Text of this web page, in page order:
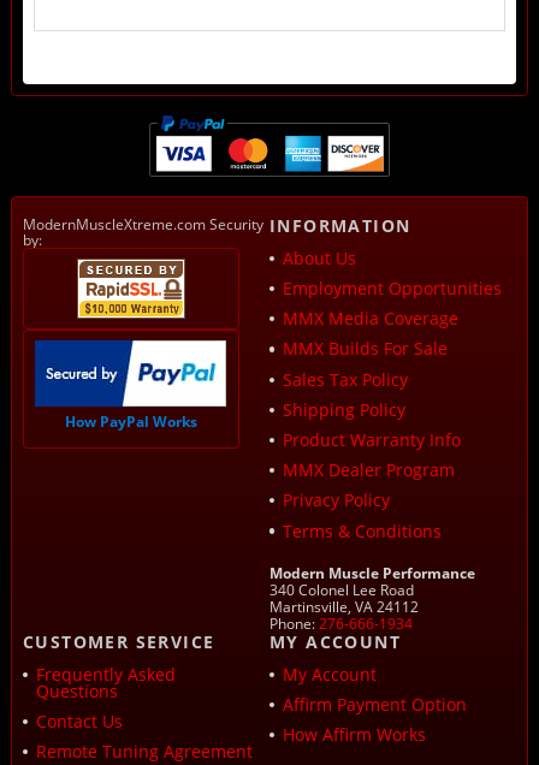
ModernMuscleXtreme.com Security
by:
How PayPal Works
INFORMATION
About Us
Employment Opportunities
MMX Media Coverage
MMX Builds For Sale
Sales Tax Policy
Shipping Policy
Product Warranty Info
MMX Dealer Program
Privacy Policy
Terms & Conditions
Modern Muscle Performance
340 Colonel Lee Road
Martinsville, VA 24112
Phone:276-666-1934
CUSTOMER SERVICE
Frequently Asked
Questions
Contact Us
Remote Tuning Agreement
MY ACCOUNT
My Account
Affirm Payment Option
How Affirm Works